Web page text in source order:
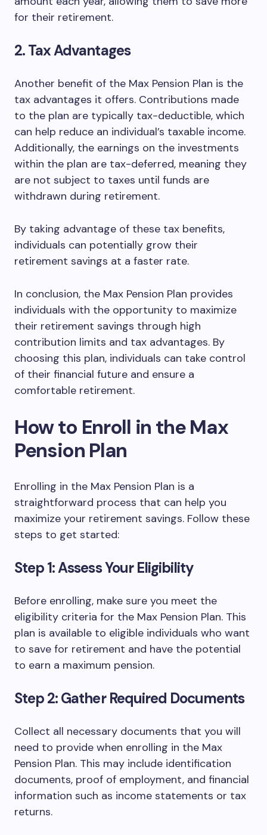
for their retirement.
2. Tax Advantages
Another benefit of the Max Pension Plan is the
tax advantages it offers. Contributions made
to the plan are typically tax-deductible, which
can help reduce an individual’s taxable income.
Additionally, the earnings on the investments
within the plan are tax-deferred, meaning they
are not subject to taxes until funds are
withdrawn during retirement.
By taking advantage of these tax benefits,
individuals can potentially grow their
retirement savings at a faster rate.
In conclusion, the Max Pension Plan provides
individuals with the opportunity to maximize
their retirement savings through high
contribution limits and tax advantages. By
choosing this plan, individuals can take control
of their financial future and ensure a
comfortable retirement.
How to Enroll in the Max
Pension Plan
Enrolling in the Max Pension Plan is a
straightforward process that can help you
maximize your retirement savings. Follow these
steps to get started:
Step 1: Assess Your Eligibility
Before enrolling, make sure you meet the
eligibility criteria for the Max Pension Plan. This
plan is available to eligible individuals who want
to save for retirement and have the potential
to earn a maximum pension.
Step 2: Gather Required Documents
Collect all necessary documents that you will
need to provide when enrolling in the Max
Pension Plan. This may include identification
documents, proof of employment, and financial
information such as income statements or tax
returns.